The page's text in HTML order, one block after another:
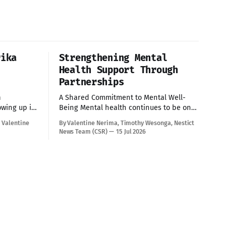
Valentine
Strengthening Mental
Health Support Through
Partnerships
A Shared Commitment to Mental Well-
Being Mental health continues to be one
children and young people today.
Addressing these challenges requires
By Valentine Nerima, Timothy Wesonga, Nestict
News Team (CSR)
15 Jul 2026